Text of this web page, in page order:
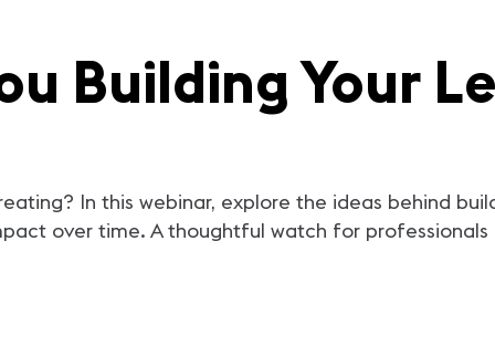
Building Your
In this webinar, explore the ideas behind
over time. A thoughtful watch for